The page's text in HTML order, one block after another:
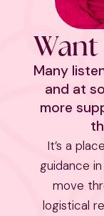
Many
and at
more
It’s a
guidance
move
logistical